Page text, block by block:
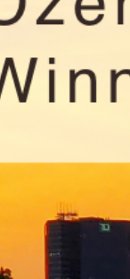
WHAT IS